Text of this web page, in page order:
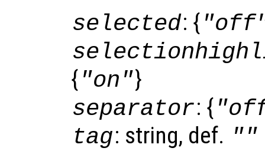
selected: {
{ "on"}
separator: {
tag: string, def. ""